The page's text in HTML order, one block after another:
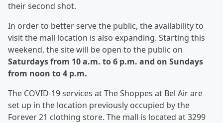
their second shot.
In order to better serve the public, the availability to
visit the mall location is also expanding. Starting this
weekend, the site will be open to the public on
Saturdays from 10 a.m. to 6 p.m. and on Sundays
from noon to 4 p.m.
The COVID-19 services at The Shoppes at Bel Air are
set up in the location previously occupied by the
Forever 21 clothing store. The mall is located at 3299